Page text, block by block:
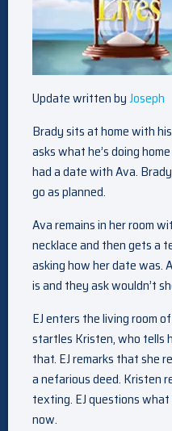
Update written byJoseph
Brady sits at home with
asks what he’s doing
had a date with Ava.
go as planned.
Ava remains in her room
necklace and then gets a
asking how her date was.
is and they ask wouldn’t
EJ enters the living room
startles Kristen, who tells
that. EJ remarks that she
a nefarious deed. Kristen
texting. EJ questions
now.